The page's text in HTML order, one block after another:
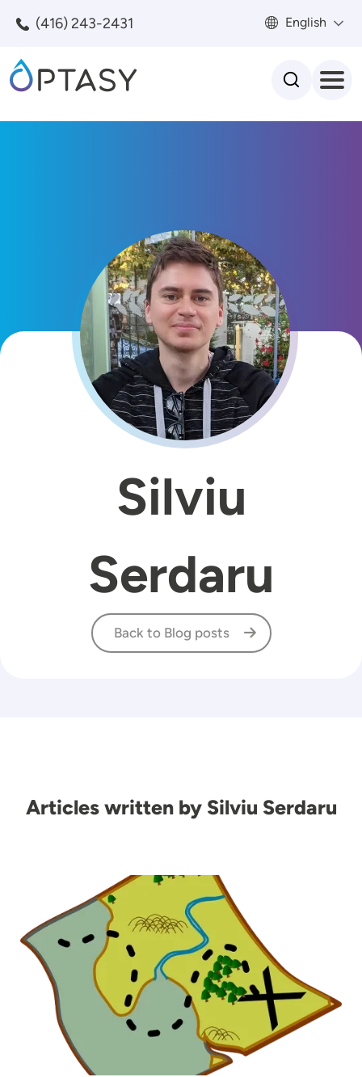
(416) 243-2431 English
Silviu
Serdaru
Back to Blog posts
Articles written by Silviu Serdaru